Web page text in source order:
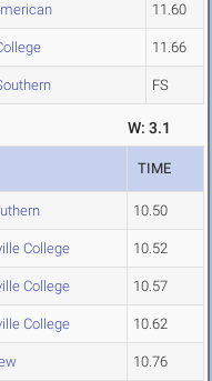
11.60
11.66
FS
W: 3.1
TIME
10.50
College 10.52
College 10.57
College 10.62
10.76